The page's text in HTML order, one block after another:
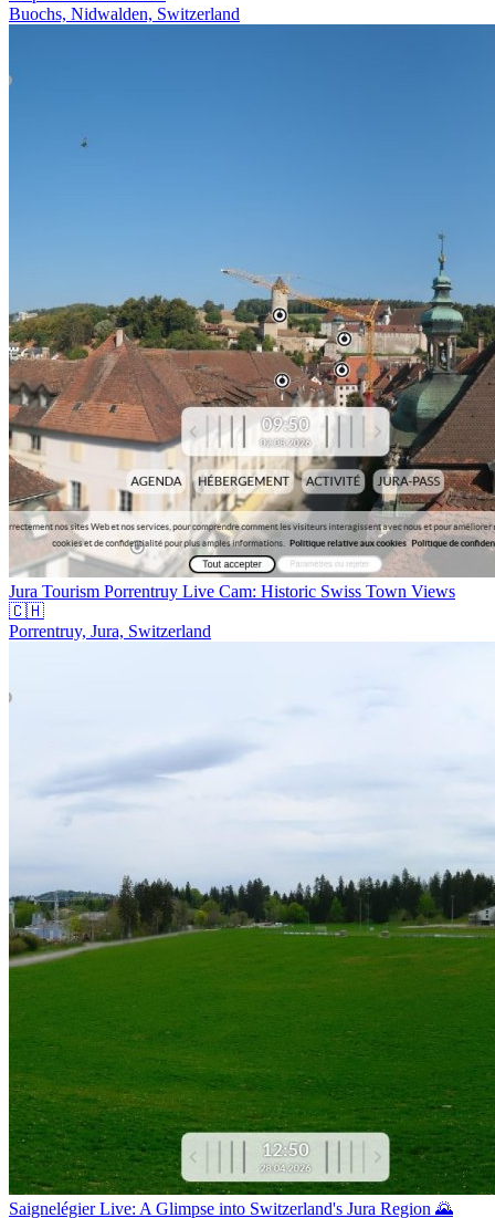
Buochs, Nidwalden, Switzerland
Jura Tourism Porrentruy Live Cam: Historic Swiss Town Views
🇨🇭
Porrentruy, Jura, Switzerland
Saignelégier Live: A Glimpse into Switzerland's Jura Region 🌄